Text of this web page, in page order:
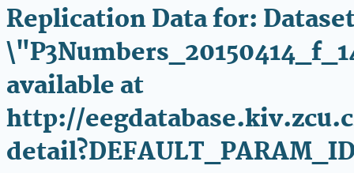
Replication Data for:
available at
http://